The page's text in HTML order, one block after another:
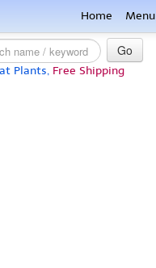
Home Menu
Go
Plants, Free Shipping